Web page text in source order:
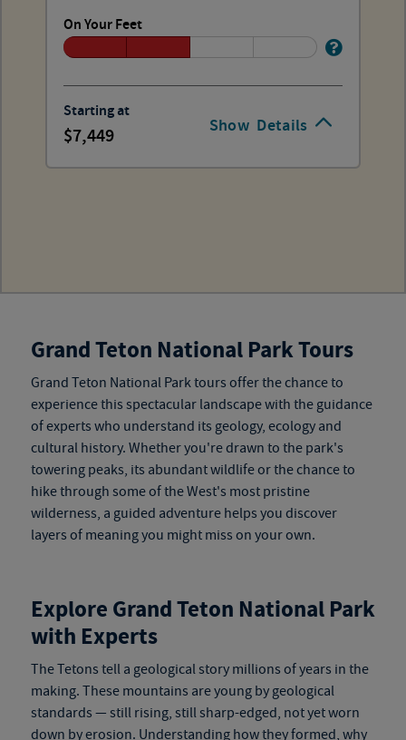
Show Details
On Your Feet
Starting at
7,449
Grand Teton National Park Tours
Grand Teton National Park tours offer the chance to
experience this spectacular landscape with the guidance
of experts who understand its geology, ecology and
cultural history. Whether you're drawn to the park's
towering peaks, its abundant wildlife or the chance to
hike through some of the West's most pristine
wilderness, a guided adventure helps you discover
layers of meaning you might miss on your own.
Explore Grand Teton National Park
with Experts
The Tetons tell a geological story millions of years in the
making. These mountains are young by geological
standards — still rising, stillsharp-edged, not yet worn
down by erosion. Understanding how they formed, why